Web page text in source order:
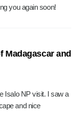
you again soon!
Madagascar and
Isalo NP visit. I saw a
and nice